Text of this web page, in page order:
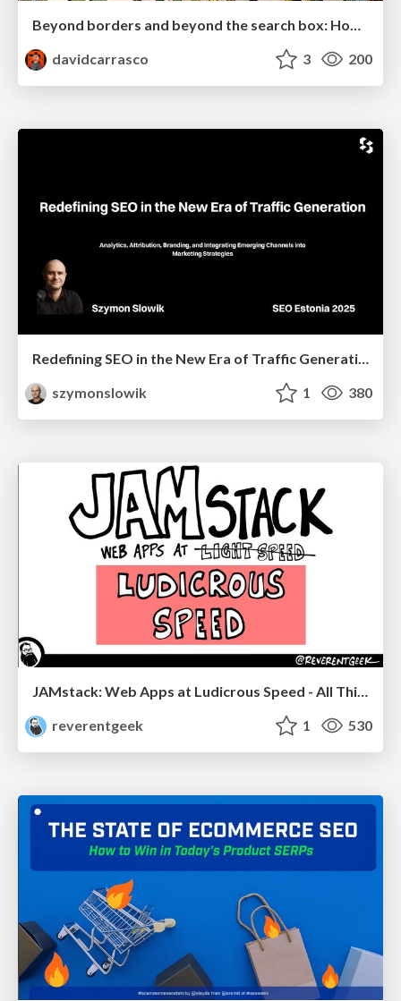
Beyond borders and beyond the search box: How to win the global "messy middle" with AI-driven SEO
davidcarrasco
3 200
szymonslowik
1 380
JAMstack: Web Apps at Ludicrous Speed - All Things Open 2022
reverentgeek
1 530